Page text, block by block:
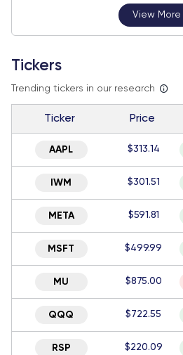
View More
Tickers
Trending tickers in our research
Ticker Price
AAPL $313.14
IWM $301.51
META $591.81
MSFT $499.99
MU $875.00
QQQ $722.55
RSP $220.09